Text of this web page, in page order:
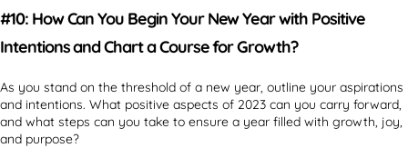
#10: How Can You Begin Your New Year with Positive
Intentions and Chart a Course for Growth?
As you stand on the threshold of a new year, outline your aspirations
and intentions. What positive aspects of 2023 can you carry forward,
and what steps can you take to ensure a year filled with growth, joy,
and purpose?